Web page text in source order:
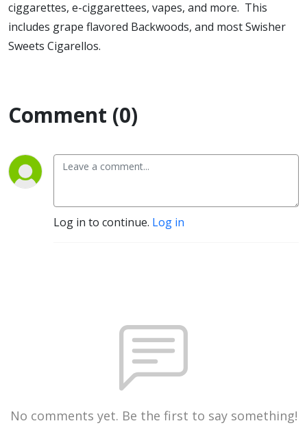
California
Flavored
Nicotine
ciggarettes, e-ciggarettees, vapes, and more. This
includes grape flavored Backwoods, and most Swisher
Sweets Cigarellos.
Comment (0)
Log in to continue. Log in
No comments yet. Be the first to say something!